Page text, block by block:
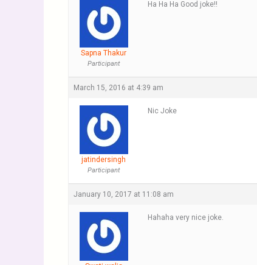
Sapna Thakur
Participant
Ha Ha Ha Good joke!!
March 15, 2016 at 4:39 am
jatindersingh
Participant
Nic Joke
January 10, 2017 at 11:08 am
Hahaha very nice joke.